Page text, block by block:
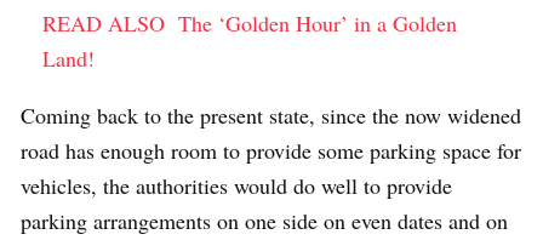
READ ALSO The ‘Golden Hour’ in a Golden
Land!
Coming back to the present state, since the now widened
road has enough room to provide some parking space for
vehicles, the authorities would do well to provide
parking arrangements on one side on even dates and on